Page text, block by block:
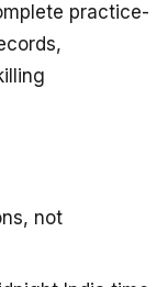
practice-
not